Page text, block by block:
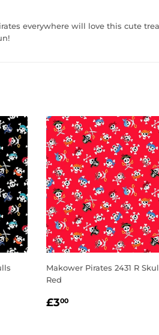
everywhere will love this cute
Makower Pirates 2431 R
Red
REGULAR
£300£3.00